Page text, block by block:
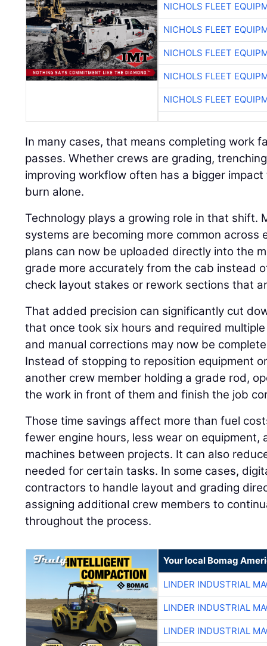
NICHOLS FLEET
NICHOLS FLEET
NICHOLS FLEET
NICHOLS FLEET
NICHOLS FLEET
In many cases, that means completing work
passes. Whether crews are grading,
improving workflow often has a bigger
burn alone.
Technology plays a growing role in that shift.
systems are becoming more common across
plans can now be uploaded directly into the
grade more accurately from the cab instead
check layout stakes or rework sections that
That added precision can significantly cut
that once took six hours and required
and manual corrections may now be
Instead of stopping to reposition equipment
another crew member holding a grade rod,
the work in front of them and finish the job
Those time savings affect more than fuel
fewer engine hours, less wear on equipment,
machines between projects. It can also
needed for certain tasks. In some cases,
contractors to handle layout and grading
assigning additional crew members to
throughout the process.
Your local Bomag
LINDER INDUSTRIAL
LINDER INDUSTRIAL
LINDER INDUSTRIAL